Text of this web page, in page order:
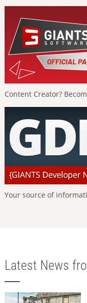
Content Creator?
Your source of
Latest News